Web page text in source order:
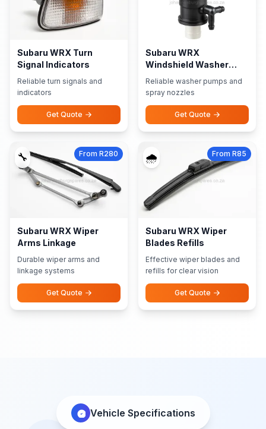
Subaru WRX Turn
Signal Indicators
Reliable turn signals and
indicators
Get Quote
Subaru WRX
Windshield Washer
Pumps Nozzles
Reliable washer pumps and
spray nozzles
Get Quote
🔧 From R280
Subaru WRX Wiper
Arms Linkage
Durable wiper arms and
linkage systems
Get Quote
🌧️ From R85
Subaru WRX Wiper
Blades Refills
Effective wiper blades and
refills for clear vision
Get Quote
Vehicle Specifications